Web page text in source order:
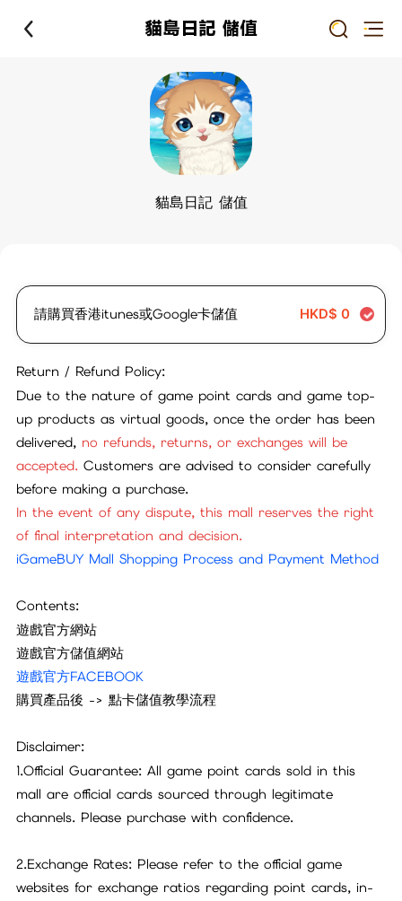
貓島日記 儲值
貓島日記 儲值
請購買香港itunes或Google卡儲值 HKD$ 0
Return / Refund Policy:
Due to the nature of game point cards and game top-
up products as virtual goods, once the order has been
delivered, no refunds, returns, or exchanges will be
accepted.Customers are advised to consider carefully
before making a purchase.
In the event of any dispute, this mall reserves the right
of final interpretation and decision.
iGameBUY Mall Shopping Process and Payment Method
Contents:
遊戲官方網站
遊戲官方儲值網站
遊戲官方FACEBOOK
購買產品後 -> 點卡儲值教學流程
Disclaimer:
1.Official Guarantee: All game point cards sold in this
mall are official cards sourced through legitimate
channels. Please purchase with confidence.
2.Exchange Rates: Please refer to the official game
websites for exchange ratios regarding point cards, in-